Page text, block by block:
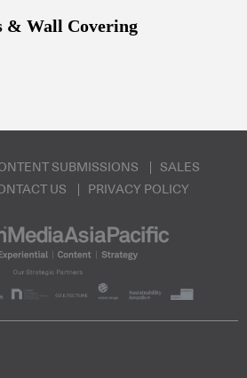
& Wall Covering
SUBMISSIONS
SALES
US PRIVACY POLICY